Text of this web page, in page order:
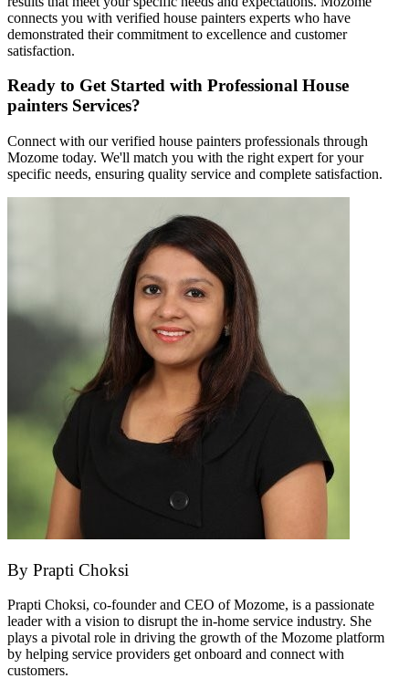
connects you with verified house painters experts who have
demonstrated their commitment to excellence and customer
satisfaction.
Ready to Get Started with Professional House
painters Services?
Connect with our verified house painters professionals through
Mozome today. We'll match you with the right expert for your
specific needs, ensuring quality service and complete satisfaction.
By Prapti Choksi
Prapti Choksi, co-founder and CEO of Mozome, is a passionate
leader with a vision to disrupt the in-home service industry. She
plays a pivotal role in driving the growth of the Mozome platform
by helping service providers get onboard and connect with
customers.